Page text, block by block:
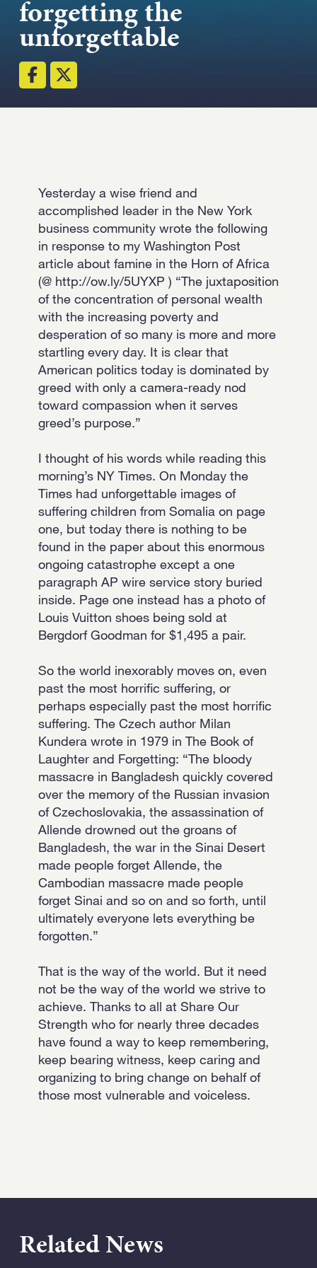
Strength.
Email
forgetting the
unforgettable
Yesterday a wise friend and
accomplished leader in the New York
business community wrote the following
in response to my Washington Post
article about famine in the Horn of Africa
(@ http://ow.ly/5UYXP ) “The juxtaposition
of the concentration of personal wealth
with the increasing poverty and
desperation of so many is more and more
startling every day. It is clear that
American politics today is dominated by
greed with only a camera-ready nod
toward compassion when it serves
greed’s purpose.”
I thought of his words while reading this
morning’s NY Times. On Monday the
Times had unforgettable images of
suffering children from Somalia on page
one, but today there is nothing to be
found in the paper about this enormous
ongoing catastrophe except a one
paragraph AP wire service story buried
inside. Page one instead has a photo of
Louis Vuitton shoes being sold at
Bergdorf Goodman for $1,495 a pair.
So the world inexorably moves on, even
past the most horrific suffering, or
perhaps especially past the most horrific
suffering. The Czech author Milan
Kundera wrote in 1979 in The Book of
Laughter and Forgetting: “The bloody
massacre in Bangladesh quickly covered
over the memory of the Russian invasion
of Czechoslovakia, the assassination of
Allende drowned out the groans of
Bangladesh, the war in the Sinai Desert
made people forget Allende, the
Cambodian massacre made people
forget Sinai and so on and so forth, until
ultimately everyone lets everything be
forgotten.”
That is the way of the world. But it need
not be the way of the world we strive to
achieve. Thanks to all at Share Our
Strength who for nearly three decades
have found a way to keep remembering,
keep bearing witness, keep caring and
organizing to bring change on behalf of
those most vulnerable and voiceless.
Related News